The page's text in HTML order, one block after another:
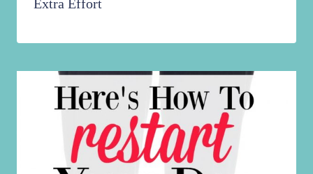
Extra Effort